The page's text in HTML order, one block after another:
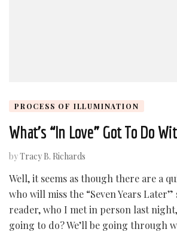
PROCESS OF ILLUMINATION
What’s “In Love” Got To Do
byTracy B. Richards
Well, it seems as though there are a
who will miss the “Seven Years
reader, who I met in person last
going to do? We’ll be going through